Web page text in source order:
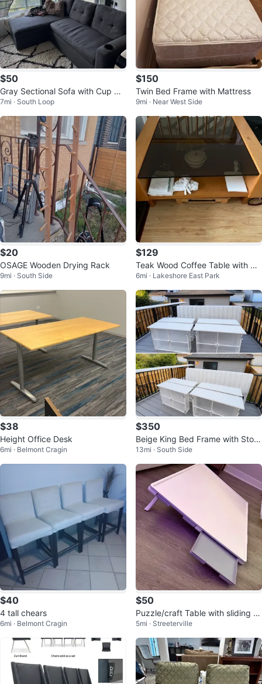
$50
Gray Sectional Sofa with Cup Hol
ders
7mi · South Loop
$150
Twin Bed Frame with Mattress
9mi · Near West Side
$20
OSAGE Wooden Drying Rack
9mi · South Side
$129
Teak Wood Coffee Table with Gl
ass Top
6mi · Lakeshore East Park
$38
Height Office Desk
6mi · Belmont Cragin
$350
Beige King Bed Frame with Stora
ge Drawers
13mi · South Side
$40
4 tall chears
6mi · Belmont Cragin
$50
Puzzle/craft Table with sliding dr
awers
5mi · Streeterville